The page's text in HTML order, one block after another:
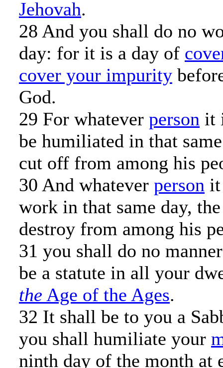
Jehovah.
28 And you shall do no
day: for it is a day of
cover your impurity
God.
29 For whatever person it
be humiliated in that
cut off from among his
30 And whatever person it
work in that same day,
destroy from among his
31 you shall do no
be a statute in all your
the Age of the Ages.
32 It shall be to you a
you shall humiliate your
ninth day of the month at